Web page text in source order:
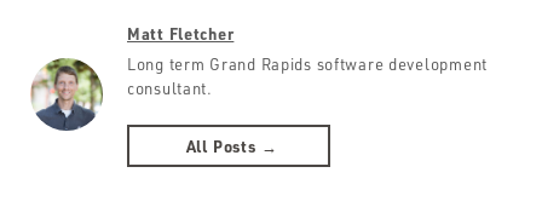
Matt Fletcher
Long term Grand Rapids software development
consultant.
All Posts →